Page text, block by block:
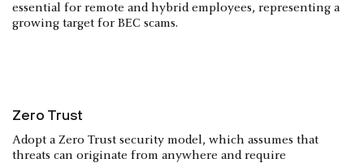
essential for remote and hybrid employees, representing a
growing target for BEC scams.
Zero Trust
Adopt a Zero Trust security model, which assumes that
threats can originate from anywhere and require